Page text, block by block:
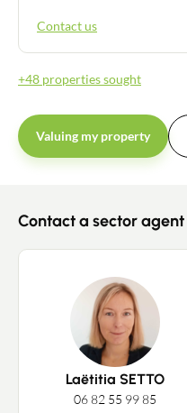
Contact us
+48 properties sought
Valuing my property
Contact a sector agent
Laëtitia SETTO
06 82 55 99 85